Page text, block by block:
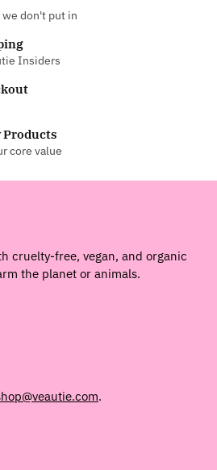
don't put in
Insiders
Products
core value
cruelty-free, vegan, and organic
the planet or animals.
.